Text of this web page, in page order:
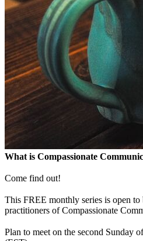
What is Compassionate
Come find out!
This FREE monthly series is open to
practitioners of Compassionate
Plan to meet on the second Sunday